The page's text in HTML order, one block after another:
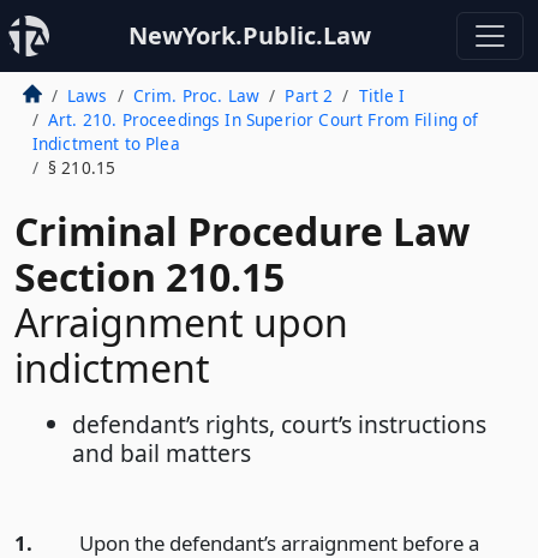
NewYork.Public.Law
Laws Crim. Proc. Law Part 2
Title I
Art. 210. Proceedings In Superior Court From Filing of
Indictment to Plea
§ 210.15
Criminal Procedure Law
Section 210.15
Arraignment upon
indictment
defendant’s rights, court’s instructions
and bail matters
1.
Upon the defendant’s arraignment before a